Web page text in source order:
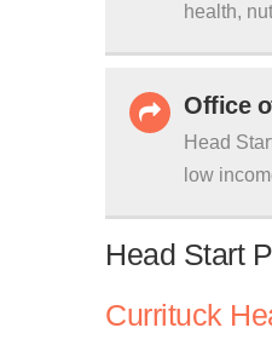
health,
Office
Head
low
Head Start
Currituck